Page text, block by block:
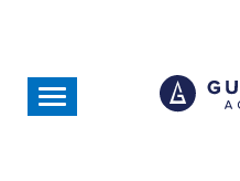
content